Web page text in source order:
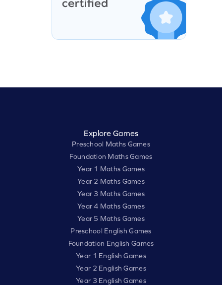
Explore Games
Preschool Maths Games
Foundation Maths Games
Year 1 Maths Games
Year 2 Maths Games
Year 3 Maths Games
Year 4 Maths Games
Year 5 Maths Games
Preschool English Games
Foundation English Games
Year 1 English Games
Year 2 English Games
Year 3 English Games